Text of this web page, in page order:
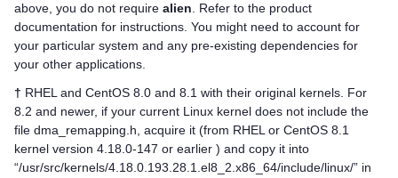
above, you do not require alien. Refer to the product
documentation for instructions. You might need to account for
your particular system and any pre-existing dependencies for
your other applications.
† RHEL and CentOS 8.0 and 8.1 with their original kernels. For
8.2 and newer, if your current Linux kernel does not include the
file dma_remapping.h, acquire it (from RHEL or CentOS 8.1
kernel version 4.18.0-147 or earlier ) and copy it into
“/usr/src/kernels/4.18.0.193.28.1.el8_2.x86_64/include/linux/” in